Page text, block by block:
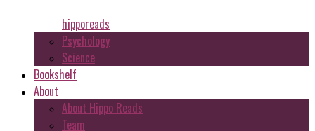
hipporeads
Psychology
Science
Bookshelf
About
About Hippo Reads
Team